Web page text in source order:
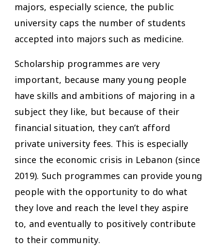
majors, especially science, the public
university caps the number of students
accepted into majors such as medicine.
Scholarship programmes are very
important, because many young people
have skills and ambitions of majoring in a
subject they like, but because of their
financial situation, they can’t afford
private university fees. This is especially
since the economic crisis in Lebanon (since
2019). Such programmes can provide young
people with the opportunity to do what
they love and reach the level they aspire
to, and eventually to positively contribute
to their community.